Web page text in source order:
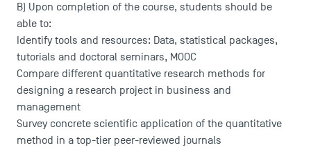
B) Upon completion of the course, students should be
able to:
Identify tools and resources: Data, statistical packages,
tutorials and doctoral seminars, MOOC
Compare different quantitative research methods for
designing a research project in business and
management
Survey concrete scientific application of the quantitative
method in a top-tier peer-reviewed journals